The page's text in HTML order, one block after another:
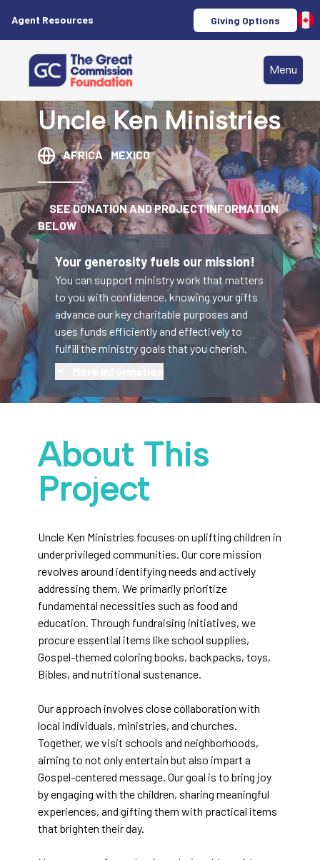
Agent Resources Giving Options
Menu
Uncle Ken Ministries
AFRICA MEXICO
SEE DONATION AND PROJECT INFORMATION
BELOW
Your generosity fuels our mission!
You can support ministry work that matters
to you with confidence, knowing your gifts
advance our key charitable purposes and
uses funds efficiently and effectively to
fulfill the ministry goals that you cherish.
About This
Project
Uncle Ken Ministries focuses on uplifting children in
underprivileged communities. Our core mission
revolves around identifying needs and actively
addressing them. We primarily prioritize
fundamental necessities such as food and
education. Through fundraising initiatives, we
procure essential items like school supplies,
Gospel-themed coloring books, backpacks, toys,
Bibles, and nutritional sustenance.
Our approach involves close collaboration with
local individuals, ministries, and churches.
Together, we visit schools and neighborhoods,
aiming to not only entertain but also impart a
Gospel-centered message. Our goal is to bring joy
by engaging with the children, sharing meaningful
experiences, and gifting them with practical items
that brighten their day.